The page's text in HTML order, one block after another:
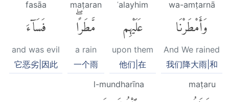
wa-amṭarnā
وَأَمْطَرْنَا
And We rained
我们降大雨|和
ʿalayhim
عَلَيْهِم
upon them
他们|在
maṭaran
مَّطَرًاۖ
a rain
一个雨
fasāa
فَسَآءَ
and was evil
它恶劣|因此
maṭaru
l-mundharīna